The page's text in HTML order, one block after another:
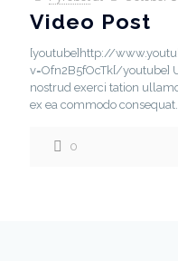
Video Post
[youtube]http://
v=Ofn2B5fOcTk[/youtube]
nostrud exerci tation
ex ea commodo consequat.
0